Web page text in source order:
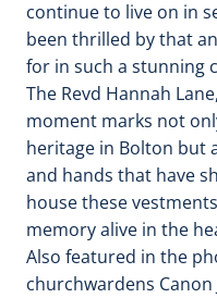
continue to live on in
been thrilled by that
for in such a stunning
The Revd Hannah
moment marks not
heritage in Bolton but
and hands that have
house these
memory alive in the
Also featured in the
churchwardens Canon